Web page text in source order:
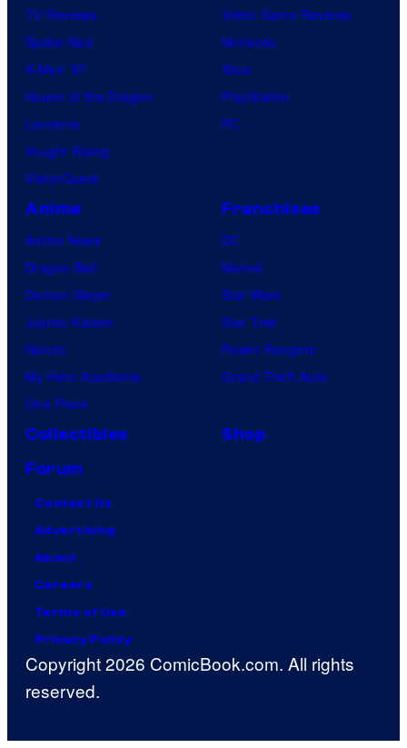
TV Reviews
Spider-Noir
X-Men ’97
House of the Dragon
Lanterns
Vought Rising
VisionQuest
Video Game Reviews
Nintendo
Xbox
PlayStation
PC
Anime
Anime News
Dragon Ball
Demon Slayer
Jujutsu Kaisen
Naruto
My Hero Academia
One Piece
Franchises
DC
Marvel
Star Wars
Star Trek
Power Rangers
Grand Theft Auto
Collectibles
Shop
Forum
Contact Us
Advertising
About
Careers
Terms of Use
Privacy Policy
Copyright 2026 ComicBook.com. All rights
reserved.